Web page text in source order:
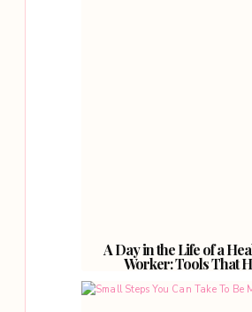
A Day in the Life of a
Worker: Tools That